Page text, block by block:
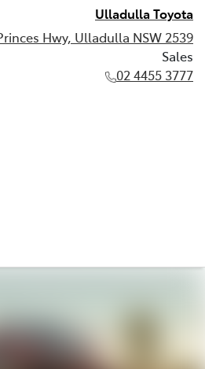
Ulladulla Toyota
Hwy, Ulladulla NSW 2539
Sales
02 4455 3777